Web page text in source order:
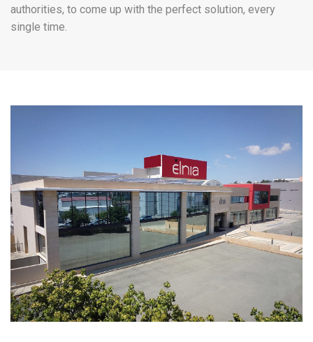
authorities, to come up with the perfect solution, every
single time.